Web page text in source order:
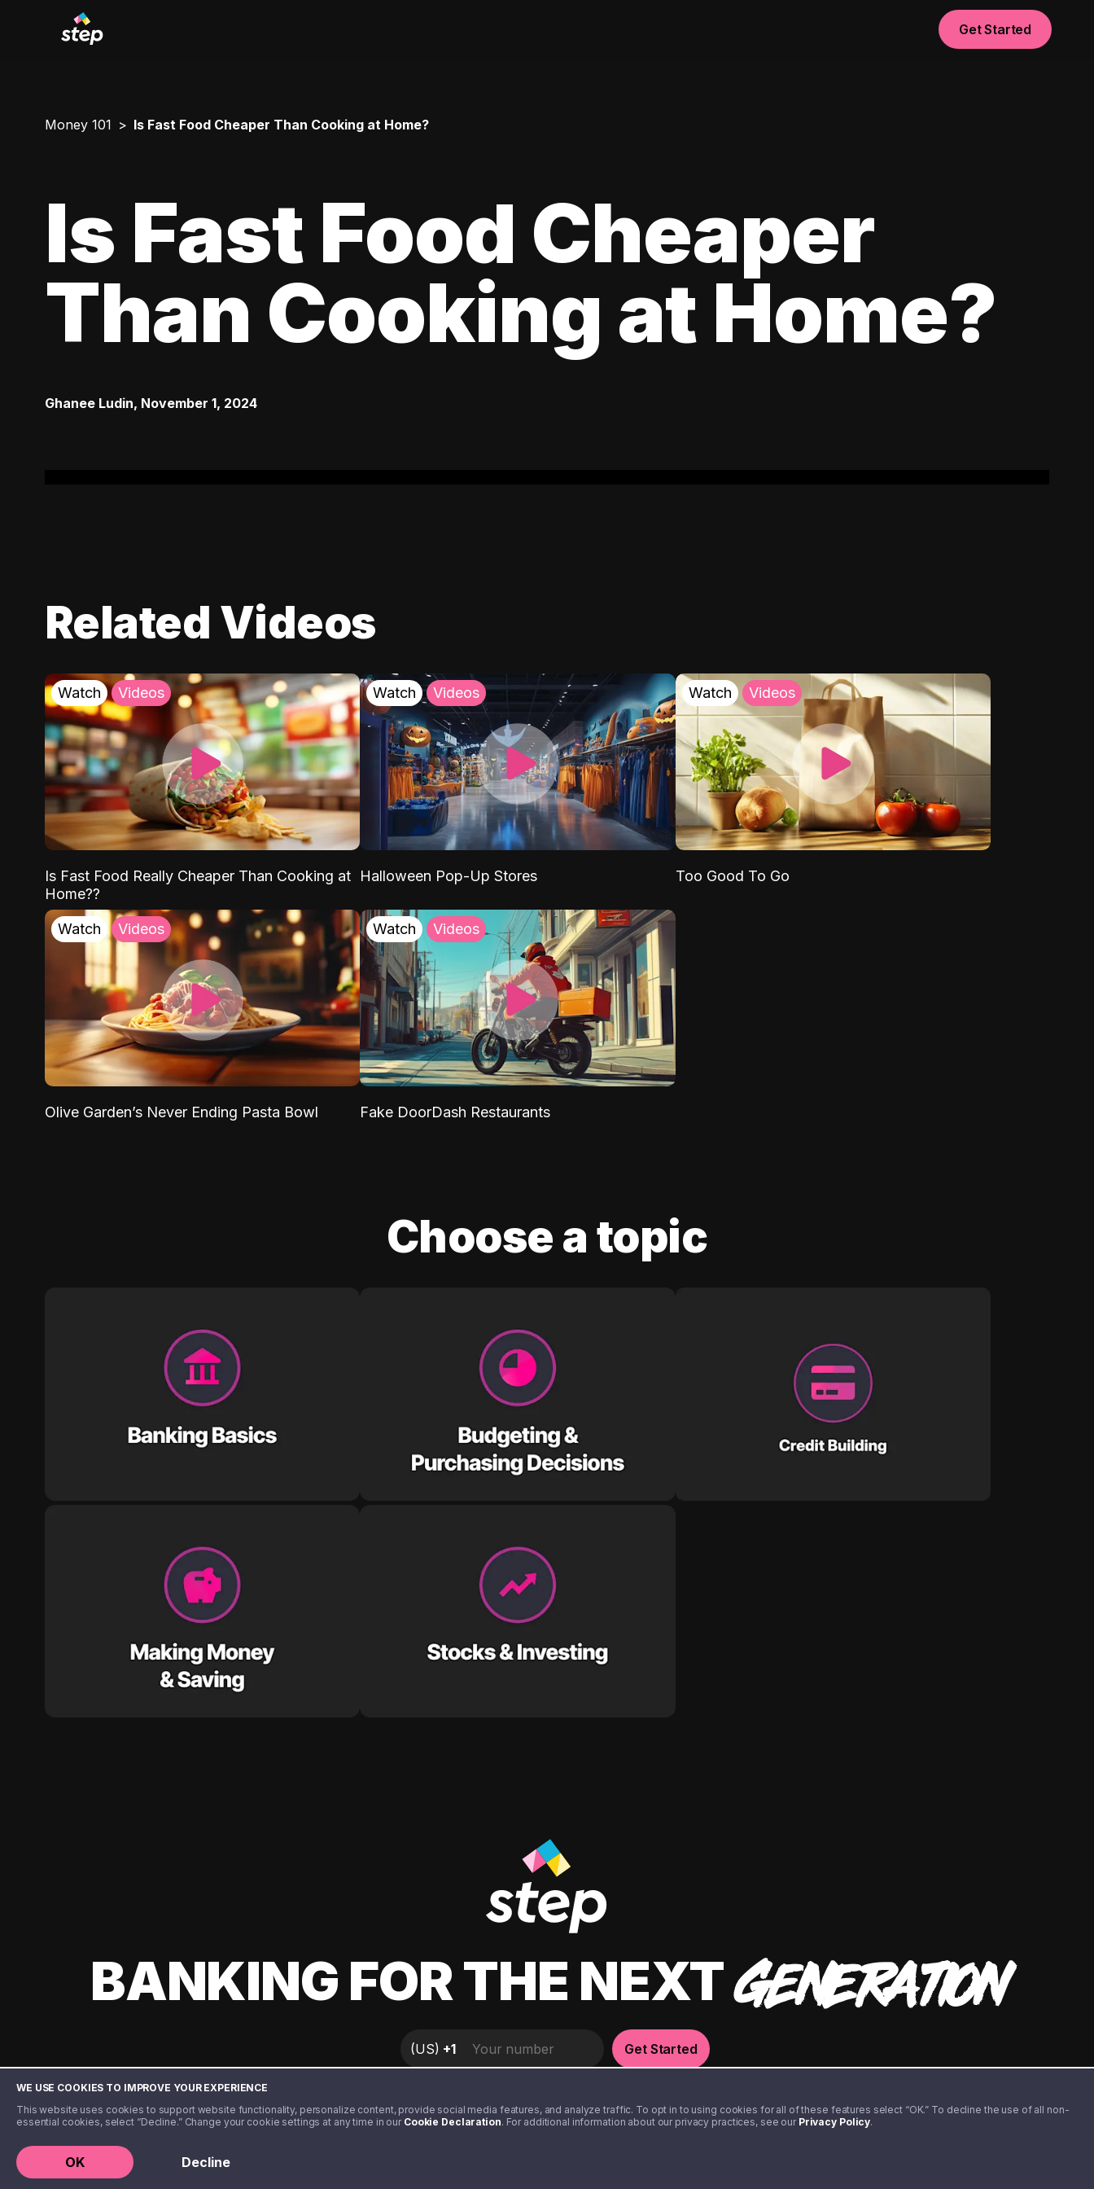
WE USE COOKIES TO IMPROVE YOUR EXPERIENCE
This website uses cookies to support website functionality, personalize content, provide social media features, and analyze traffic. To opt in to using cookies for all of these features select “OK.” To decline the use of all non-
essential cookies, select “Decline.” Change your cookie settings at any time in our Cookie Declaration. For additional information about our privacy practices, see our Privacy Policy.
OK Decline
Get Started
Money 101 Is Fast Food Cheaper Than Cooking at Home?
Is Fast Food Cheaper
Than Cooking at Home?
Ghanee Ludin, November 1, 2024
Related Videos
Watch Videos
Is Fast Food Really Cheaper Than Cooking at
Home??
Watch Videos
Halloween Pop-Up Stores
Watch Videos
Too Good To Go
Watch Videos
Olive Garden’s Never Ending Pasta Bowl
Watch Videos
Fake DoorDash Restaurants
Choose a topic
BANKING FOR THE NEXTGENERATION
(US) +1 Get Started